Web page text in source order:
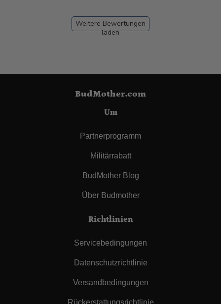
Weitere Bewertungen
laden
BudMother.com
Um
Partnerprogramm
Militärrabatt
BudMother Blog
Über Budmother
Richtlinien
Servicebedingungen
Datenschutzrichtlinie
Versandbedingungen
Rückerstattungsrichtlinie